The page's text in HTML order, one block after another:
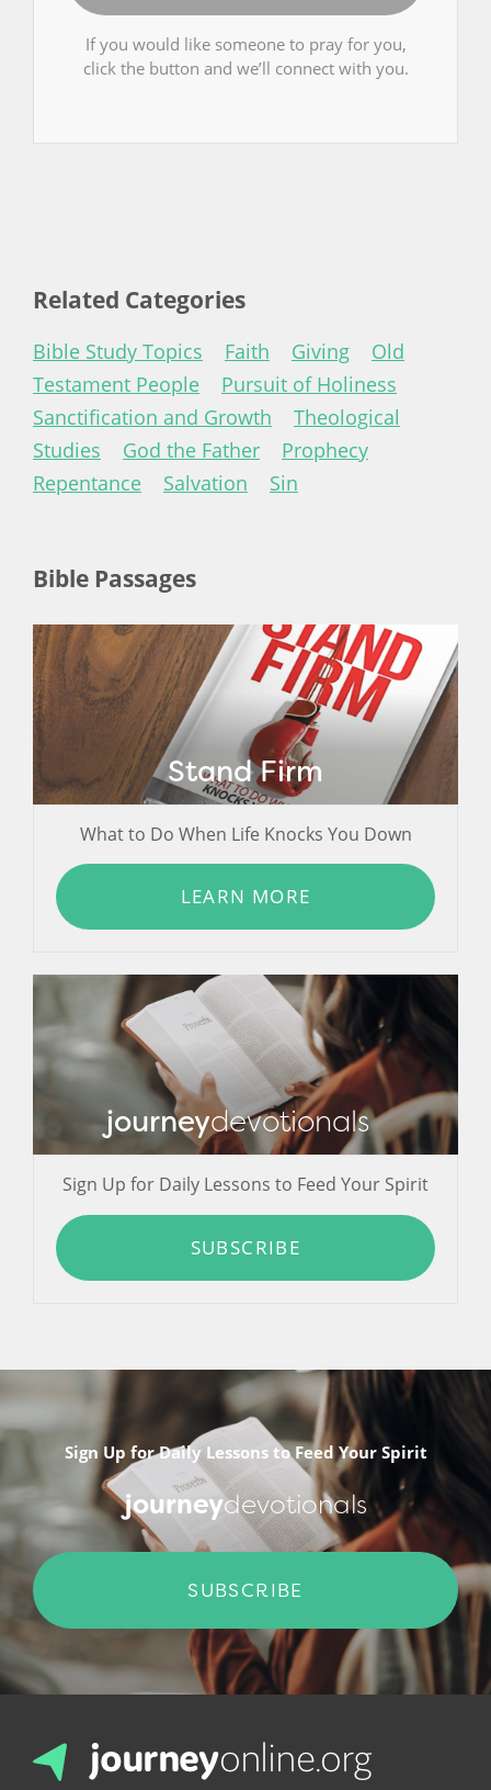
If you would like someone to pray for you,
click the button and we’ll connect with you.
Related Categories
Bible Study Topics Faith Giving
Old
Testament People
Pursuit of Holiness
Sanctification and Growth
Theological
Studies
God the Father
Prophecy
Repentance
Salvation Sin
Bible Passages
Stand Firm
What to Do When Life Knocks You Down
LEARN MORE
journeydevotionals
Sign Up for Daily Lessons to Feed Your Spirit
SUBSCRIBE
Sign Up for Daily Lessons to Feed Your Spirit
journeydevotionals
SUBSCRIBE